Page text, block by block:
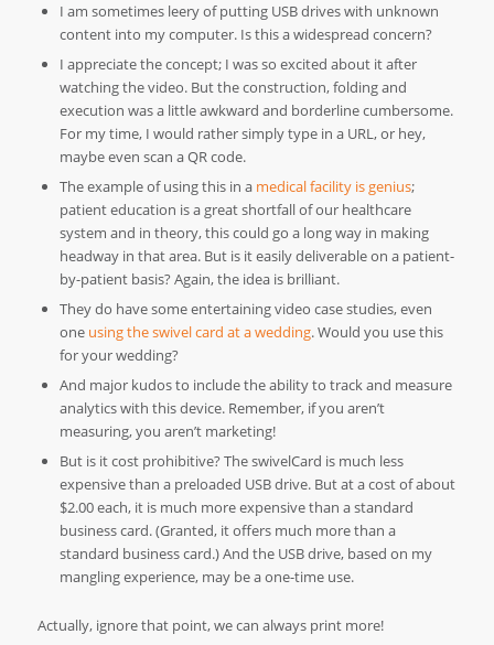
I am sometimes leery of putting USB drives with unknown
content into my computer. Is this a widespread concern?
I appreciate the concept; I was so excited about it after
watching the video. But the construction, folding and
execution was a little awkward and borderline cumbersome.
For my time, I would rather simply type in a URL, or hey,
maybe even scan a QR code.
The example of using this in amedical facility is genius;
patient education is a great shortfall of our healthcare
system and in theory, this could go a long way in making
headway in that area. But is it easily deliverable on a patient-
by-patient basis? Again, the idea is brilliant.
They do have some entertaining video case studies, even
one using the swivel card at a wedding. Would you use this
for your wedding?
And major kudos to include the ability to track and measure
analytics with this device. Remember, if you aren’t
measuring, you aren’t marketing!
But is it cost prohibitive? The swivelCard is much less
expensive than a preloaded USB drive. But at a cost of about
$2.00 each, it is much more expensive than a standard
business card. (Granted, it offers much more than a
standard business card.) And the USB drive, based on my
mangling experience, may be a one-time use.
Actually, ignore that point, we can always print more!